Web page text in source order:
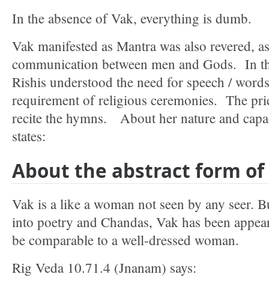
In the absence of Vak, everything is dumb.
Vak manifested as Mantra was also revered,
communication between men and Gods. In
Rishis understood the need for speech /
requirement of religious ceremonies. The
recite the hymns. About her nature and
states:
About the abstract form of
Vak is a like a woman not seen by any seer.
into poetry and Chandas, Vak has been
be comparable to a well-dressed woman.
Rig Veda 10.71.4 (Jnanam) says: